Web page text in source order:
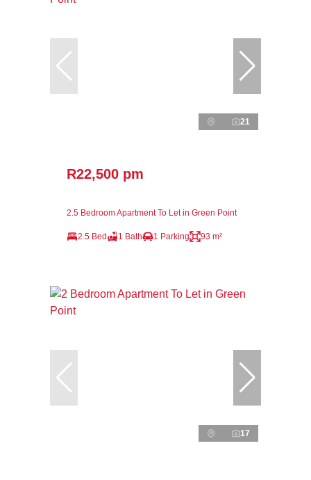
21
R22,500 pm
2.5 Bedroom Apartment To Let in Green Point
2.5 Bed 1 Bath 1 Parking 93 m²
17